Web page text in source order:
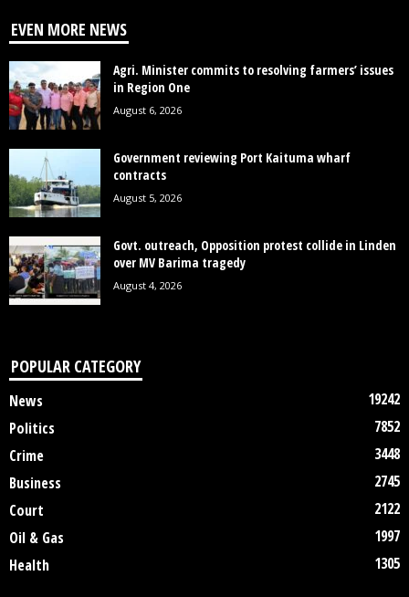
EVEN MORE NEWS
Agri. Minister commits to resolving farmers’ issues
in Region One
August 6, 2026
Government reviewing Port Kaituma wharf
contracts
August 5, 2026
Govt. outreach, Opposition protest collide in Linden
over MV Barima tragedy
August 4, 2026
POPULAR CATEGORY
News
19242
Politics
7852
Crime
3448
Business
2745
Court
2122
Oil & Gas
1997
Health
1305